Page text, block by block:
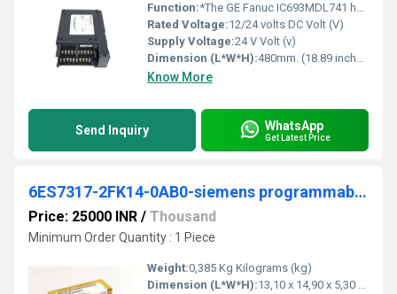
Function:*The GE Fanuc IC693MDL741 has been discontinued by the manufacturer, however we specialize in obsolete parts and can likely still supply surplus and/or .
Rated Voltage:12/24 volts DC Volt (V)
Supply Voltage:24 V Volt (v)
Dimension (L*W*H):480mm. (18.89 inches). 469mm. (18.47 inches). Millimeter (mm)
Know More
Send Inquiry WhatsApp
Get Latest Price
6ES7317-2FK14-0AB0-siemens programmable logic controller
Price: 25000 INR / Thousand
Minimum Order Quantity : 1 Piece
Weight:0,385 Kg Kilograms (kg)
Dimension (L*W*H):13,10 x 14,90 x 5,30 Millimeter (mm)